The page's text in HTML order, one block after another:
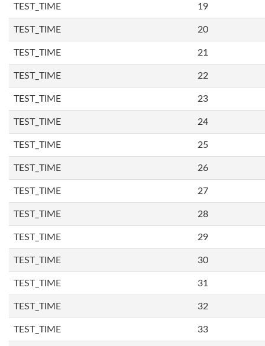
TEST_TIME 19
TEST_TIME 20
TEST_TIME 21
TEST_TIME 22
TEST_TIME 23
TEST_TIME 24
TEST_TIME 25
TEST_TIME 26
TEST_TIME 27
TEST_TIME 28
TEST_TIME 29
TEST_TIME 30
TEST_TIME 31
TEST_TIME 32
TEST_TIME 33